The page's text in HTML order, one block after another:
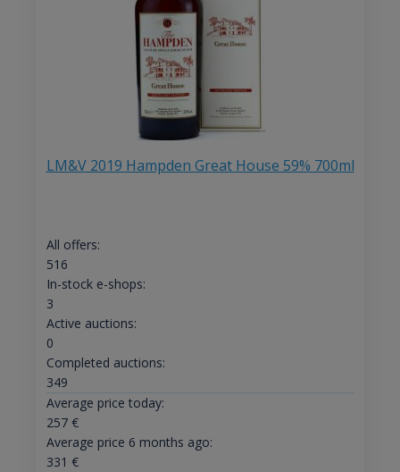
LM&V 2019 Hampden Great House 59% 700ml
All offers:
516
In-stock e-shops:
3
Active auctions:
0
Completed auctions:
349
Average price today:
257€
Average price 6 months ago:
331 €